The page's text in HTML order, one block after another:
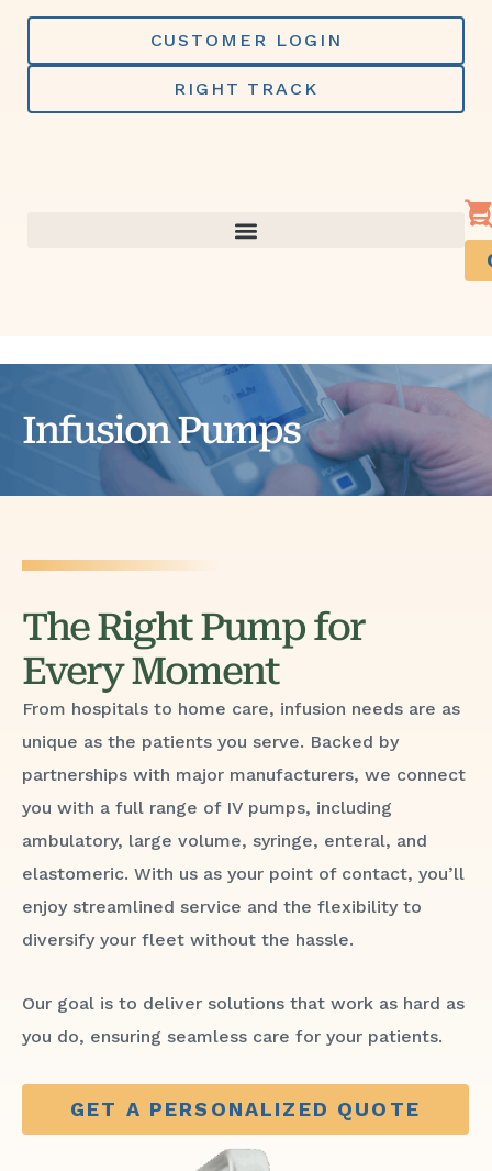
Skip
content
CUSTOMER LOGIN
RIGHT TRACK
Infusion Pumps
The Right Pump for
Every Moment
From hospitals to home care, infusion needs are as
unique as the patients you serve. Backed by
partnerships with major manufacturers, we connect
you with a full range of IV pumps, including
ambulatory, large volume, syringe, enteral, and
elastomeric. With us as your point of contact, you’ll
enjoy streamlined service and the flexibility to
diversify your fleet without the hassle.
Our goal is to deliver solutions that work as hard as
you do, ensuring seamless care for your patients.
GET A PERSONALIZED QUOTE